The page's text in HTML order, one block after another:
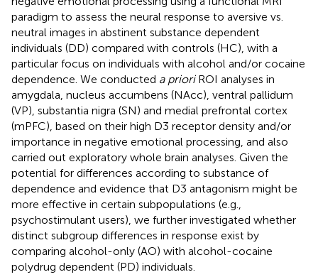
paradigm to assess the neural response to aversive vs.
neutral images in abstinent substance dependent
individuals (DD) compared with controls (HC), with a
particular focus on individuals with alcohol and/or cocaine
dependence. We conducted a prioriROI analyses in
amygdala, nucleus accumbens (NAcc), ventral pallidum
(VP), substantia nigra (SN) and medial prefrontal cortex
(mPFC), based on their high D3 receptor density and/or
importance in negative emotional processing, and also
carried out exploratory whole brain analyses. Given the
potential for differences according to substance of
dependence and evidence that D3 antagonism might be
more effective in certain subpopulations (e.g.,
psychostimulant users), we further investigated whether
distinct subgroup differences in response exist by
comparing alcohol-only (AO) with alcohol-cocaine
polydrug dependent (PD) individuals.